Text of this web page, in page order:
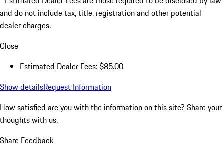
and do not include tax, title, registration and other potential
dealer charges.
Close
Estimated Dealer Fees: $85.00
Show detailsRequest Information
How satisfied are you with the information on this site? Share your
thoughts with us.
Share Feedback